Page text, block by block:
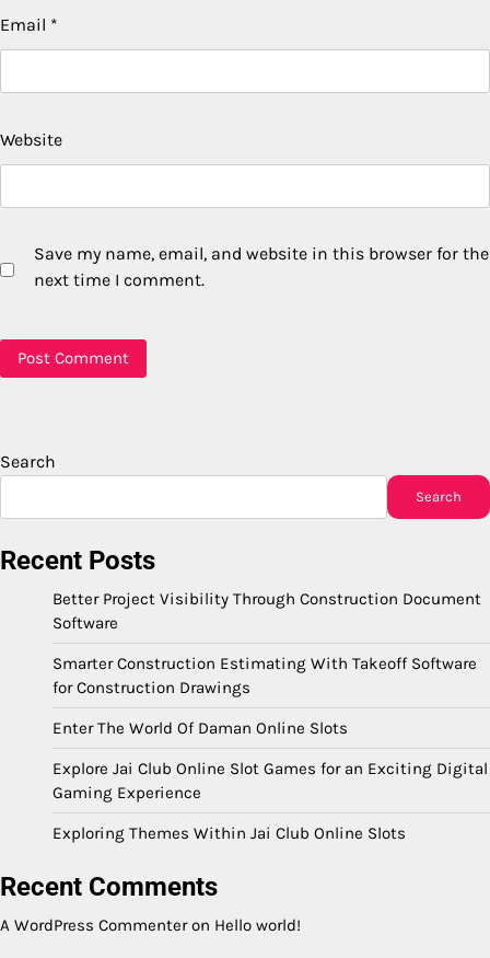
Email *
Website
Save my name, email, and website in this browser for the
next time I comment.
Search
Search
Recent Posts
Better Project Visibility Through Construction Document
Software
Smarter Construction Estimating With Takeoff Software
for Construction Drawings
Enter The World Of Daman Online Slots
Explore Jai Club Online Slot Games for an Exciting Digital
Gaming Experience
Exploring Themes Within Jai Club Online Slots
Recent Comments
A WordPress Commenteron Hello world!